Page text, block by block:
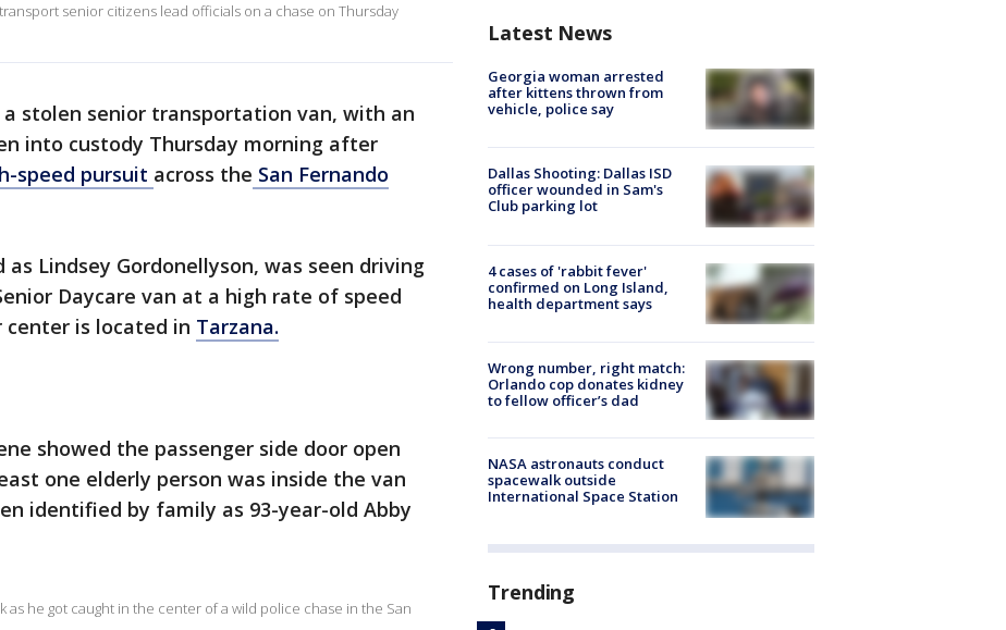
senior citizens lead officials on a chase on Thursday
a stolen senior transportation van, with an
into custody Thursday morning after
speed pursuit across the San Fernando
Lindsey Gordonellyson, was seen driving
Daycare van at a high rate of speed
center is located in Tarzana.
showed the passenger side door open
one elderly person was inside the van
identified by family as 93-year-old Abby
as he got caught in the center of a wild police chase in the San
Latest News
Georgia woman arrested
after kittens thrown from
vehicle, police say
Dallas Shooting: Dallas ISD
officer wounded in Sam's
Club parking lot
4 cases of 'rabbit fever'
confirmed on Long Island,
health department says
Wrong number, right match:
Orlando cop donates kidney
to fellow officer’s dad
NASA astronauts conduct
spacewalk outside
International Space Station
Trending